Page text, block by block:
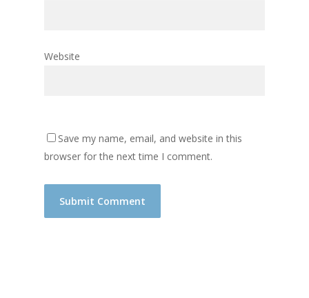
Website
Save my name, email, and website in this
browser for the next time I comment.